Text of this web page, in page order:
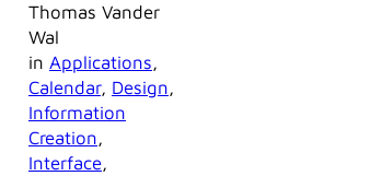
Thomas Vander
Wal
in Applications
Calendar, Design
Information
Creation
Interface